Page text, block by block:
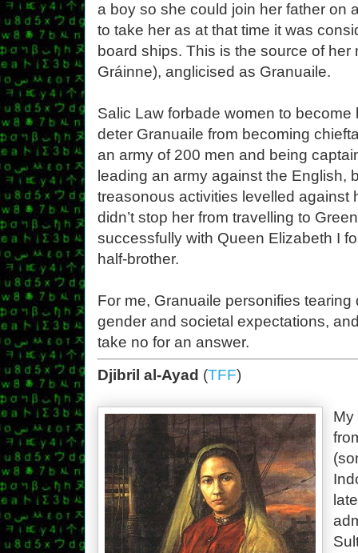
a boy so she could join her father on
to take her as at that time it was
board ships. This is the source of
Gráinne), anglicised as Granuaile.
Salic Law forbade women to
deter Granuaile from becoming
an army of 200 men and being
leading an army against the English,
treasonous activities levelled against
didn’t stop her from travelling to
successfully with Queen Elizabeth I
half-brother.
For me, Granuaile personifies
gender and societal expectations,
take no for an answer.
Djibril al-Ayad (TFF)
My